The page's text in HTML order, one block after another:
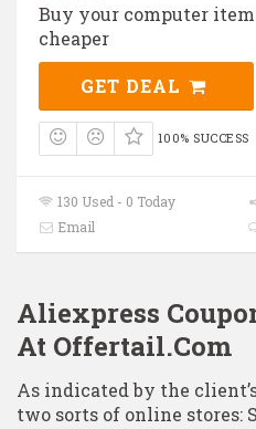
Buy your computer
cheaper
GET DEAL
100% SUCCESS
130 Used - 0 Today
Email
Aliexpress
At Offertail.Com
As indicated by the
two sorts of online stores: